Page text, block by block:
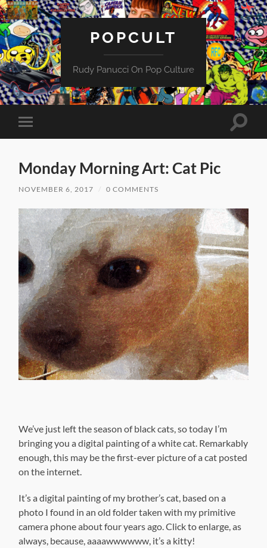
POPCULT
Rudy Panucci On Pop Culture
Toggle
mobile
Toggle
Monday Morning Art: Cat Pic
NOVEMBER 6, 2017 0 COMMENTS
We’ve just left the season of black cats, so today I’m
bringing you a digital painting of a white cat. Remarkably
enough, this may be the first-ever picture of a cat posted
on the internet.
It’s a digital painting of my brother’s cat, based on a
photo I found in an old folder taken with my primitive
camera phone about four years ago. Click to enlarge, as
always, because, aaaawwwwww, it’s a kitty!